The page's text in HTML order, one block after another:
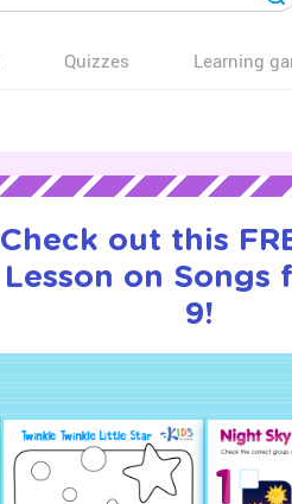
Quizzes Learning
Check out this
Lesson on Songs
9!